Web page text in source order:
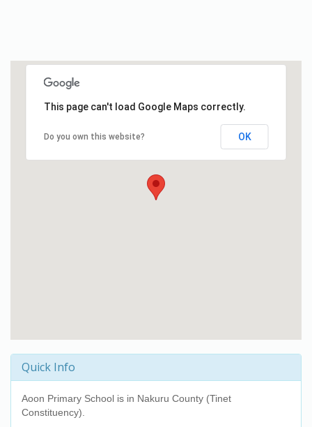
This page can't load Google Maps correctly.
Do you own this website? OK
Quick Info
Aoon Primary School is in Nakuru County (Tinet
Constituency).